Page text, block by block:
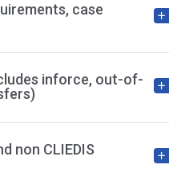
case
inforce, out-of-
non CLIEDIS